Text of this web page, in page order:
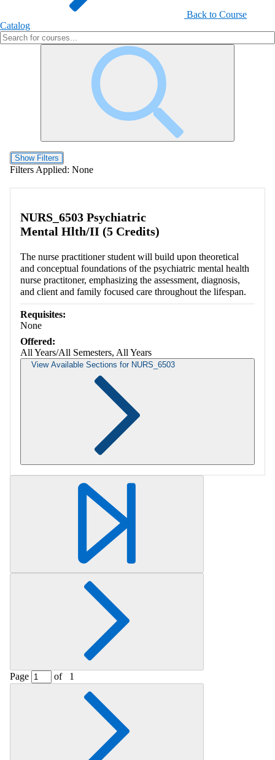
Back to Course
Catalog
Show Filters
Filters Applied: None
NURS_6503 Psychiatric
Mental Hlth/II (5 Credits)
The nurse practitioner student will build upon theoretical
and conceptual foundations of the psychiatric mental health
nurse practitoner, emphasizing the assessment, diagnosis,
and client and family focused care throughout the lifespan.
Requisites:
None
Offered:
All Years/All Semesters, All Years
View Available Sections for NURS_6503
Retrieving section information...
Page of 1